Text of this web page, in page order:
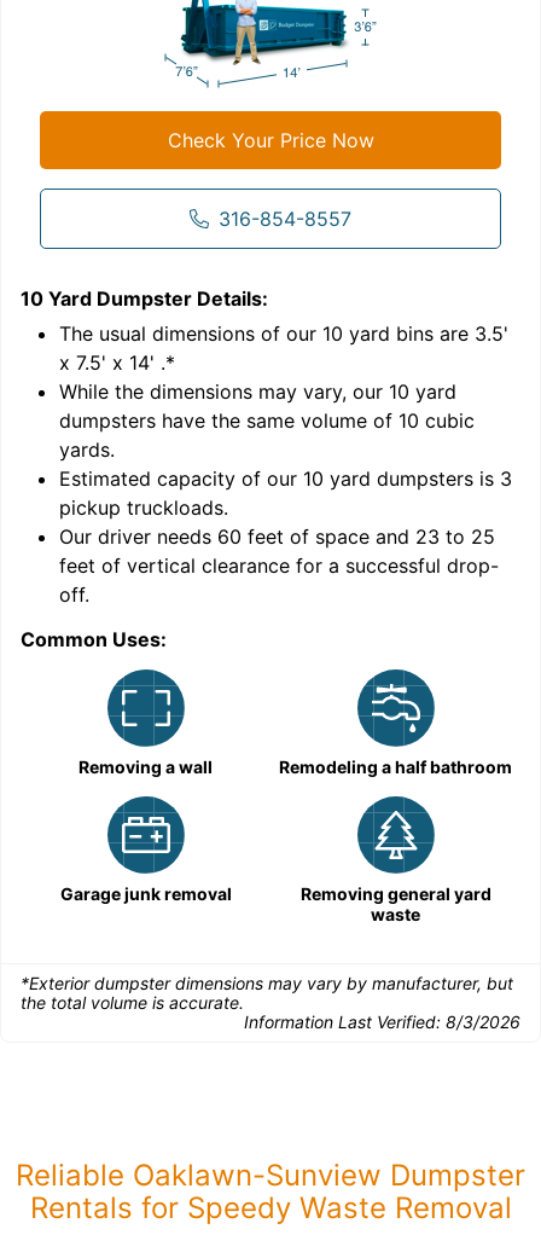
Check Your Price Now
316-854-8557
10 Yard Dumpster Details:
The usual dimensions of our 10 yard bins are 3.5'
x 7.5' x 14' .*
While the dimensions may vary, our 10 yard
dumpsters have the same volume of 10 cubic
yards.
Estimated capacity of our 10 yard dumpsters is 3
pickup truckloads.
Our driver needs 60 feet of space and 23 to 25
feet of vertical clearance for a successful drop-
off.
Common Uses:
Removing a wall Remodeling a half bathroom
Garage junk removal
Removing general yard
waste
*Exterior dumpster dimensions may vary by manufacturer, but
the total volume is accurate.
Information Last Verified: 8/3/2026
Reliable Oaklawn-Sunview Dumpster
Rentals for Speedy Waste Removal